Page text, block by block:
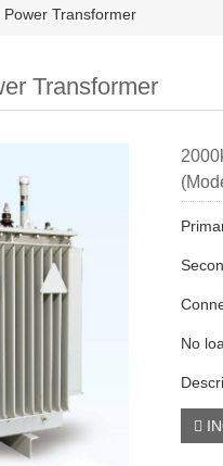
Transformer
Transformer
No